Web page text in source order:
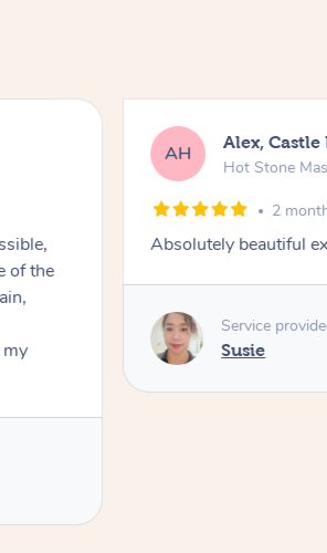
AH Alex, Castle
Hot Stone
2
Absolutely beautiful
Service
Susie